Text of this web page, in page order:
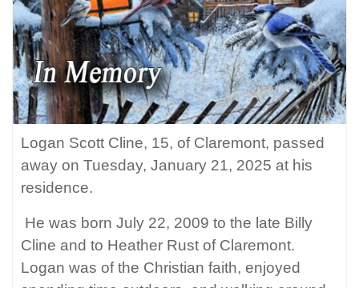
Logan Scott Cline, 15, of Claremont, passed
away on Tuesday, January 21, 2025 at his
residence.
He was born July 22, 2009 to the late Billy
Cline and to Heather Rust of Claremont.
Logan was of the Christian faith, enjoyed